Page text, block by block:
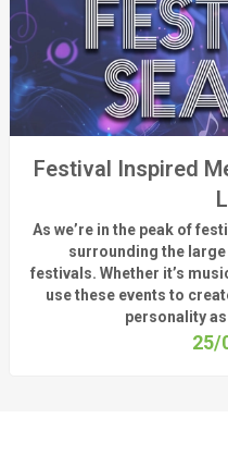
Festival Inspired
As we’rein the peak of
surrounding the large
festivals. Whether it’s
use these events to
personality a
25/